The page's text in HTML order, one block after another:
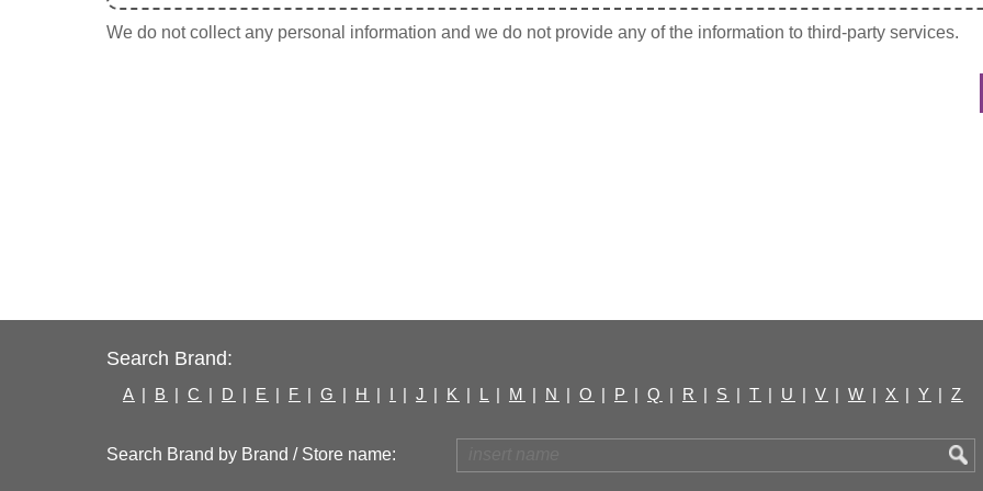
We do not collect any personal information and we do not provide any of the information to third-party services.
Search Brand:
A | B | C | D | E | F | G | H | I | J | K | L | M | N | O | P | Q | R | S | T | U | V | W | X | Y | Z
Search Brand by Brand / Store name: